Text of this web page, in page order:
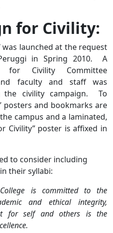
for Civility:
was launched at the request
in Spring 2010. A
for Civility Committee
faculty and staff was
the civility campaign. To
posters and bookmarks are
campus and a laminated,
Civility” poster is affixed in
to consider including
in their syllabi:
is committed to the
and ethical integrity,
for self and others is the